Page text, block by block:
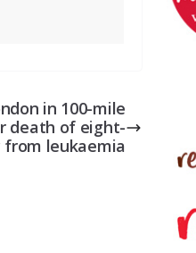
in 100-mile
death of eight-
from leukaemia